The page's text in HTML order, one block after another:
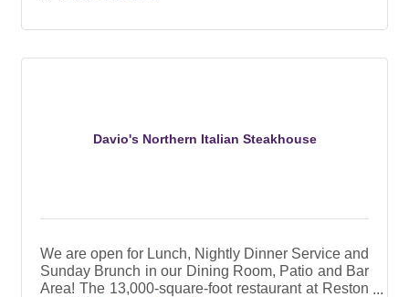
Davio's Northern Italian Steakhouse
We are open for Lunch, Nightly Dinner Service and
Sunday Brunch in our Dining Room, Patio and Bar
Area! The 13,000-square-foot restaurant at Reston